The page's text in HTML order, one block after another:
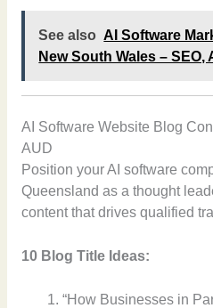
See also AI Software
New South Wales –
AI Software Website Blog
AUD
Position your AI software
Queensland as a thought
content that drives qualified
10 Blog Title Ideas:
“How Businesses in